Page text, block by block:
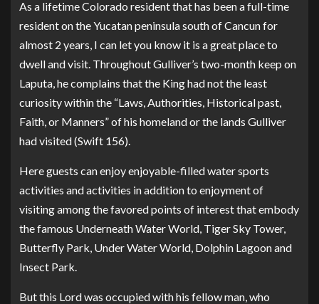
As a lifetime Colorado resident that has been a full-time
resident on the Yucatan peninsula south of Cancun for
almost 2 years, I can let you know it is a great place to
dwell and visit. Throughout Gulliver’s two-month keep on
Laputa, he complains that the King had not the least
curiosity within the “Laws, Authorities, Historical past,
Faith, or Manners” of his homeland or the lands Gulliver
had visited (Swift 156).
Here guests can enjoy enjoyable-filled water sports
activities and activities in addition to enjoyment of
visiting among the favored points of interest that embody
the famous Underneath Water World, Tiger Sky Tower,
Butterfly Park, Under Water World, Dolphin Lagoon and
Insect Park.
But this Lord was occupied with his fellow man, who